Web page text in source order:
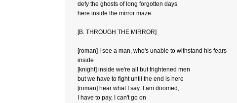
defy the ghosts of long forgotten days
here inside the mirror maze
[B. THROUGH THE MIRROR]
[roman] I see a man, who's unable to withstand his fears
inside
[knight] inside we're all but frightened men
but we have to fight until the end is here
[roman] hear what I say: I am doomed,
I have to pay, I can't go on